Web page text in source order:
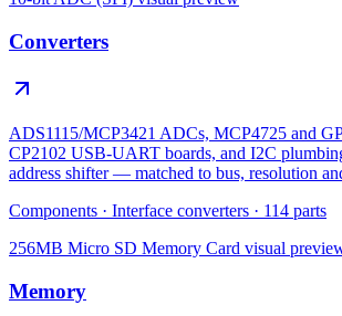
Converters
ADS1115/MCP3421 ADCs, MCP4725 and
CP2102 USB-UART boards, and I2C
address shifter — matched to bus, resolution
Components · Interface converters · 114 parts
256MB Micro SD Memory Card visual
Memory